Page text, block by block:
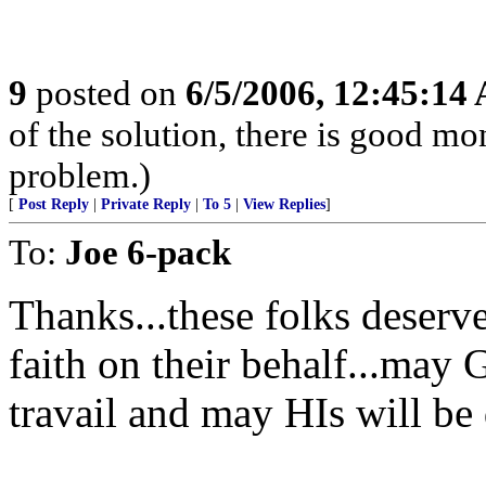
9 posted on 6/5/2006, 12:45:14
of the solution, there is good
problem.)
[ Post Reply Private Reply To 5 View Replies]
To: Joe 6-pack
Thanks...these folks
faith on their behalf...may
travail and may HIs will be